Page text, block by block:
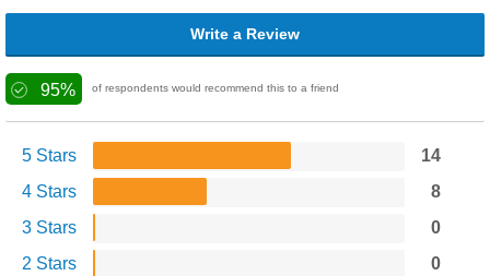
Write a Review
95% of respondents would recommend this to a friend
5 Stars
14
4 Stars
8
3 Stars
0
2 Stars
0